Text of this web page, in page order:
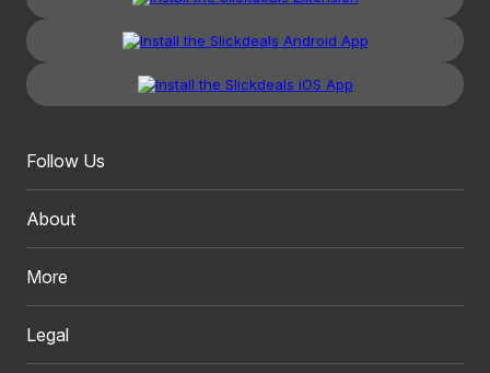
Follow Us
About
More
Legal